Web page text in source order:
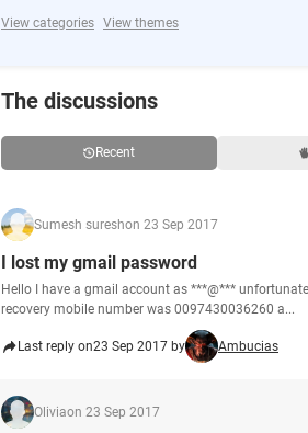
View categories View themes
The discussions
Recent
Sumesh sureshon 23 Sep 2017
I lost my gmail password
Hello I have a gmail account as ***@***
recovery mobile number was 0097430036260 a...
Last reply on23 Sep 2017 by Ambucias
Oliviaon 23 Sep 2017